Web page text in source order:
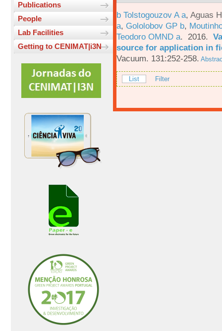
Publications
People
Lab Facilities
Getting to CENIMAT|i3N
b Tolstogouzov A a, Aguas
a, Gololobov GP b,
Teodoro OMND a. 2016.
source for application in
Vacuum. 131:252-258.
List Filter